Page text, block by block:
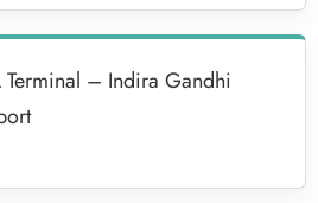
– Indira Gandhi